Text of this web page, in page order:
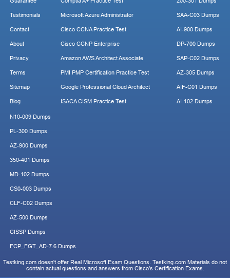
Testimonials
Contact
About
Privacy
Terms
Sitemap
Blog
Microsoft Azure Administrator
Cisco CCNA Practice Test
Cisco CCNP Enterprise
Amazon AWS Architect Associate
PMI PMP Certification Practice Test
Google Professional Cloud Architect
ISACA CISM Practice Test
SAA-C03 Dumps
AI-900 Dumps
DP-700 Dumps
SAP-C02 Dumps
AZ-305 Dumps
AIF-C01 Dumps
AI-102 Dumps
N10-009 Dumps
PL-300 Dumps
AZ-900 Dumps
350-401 Dumps
MD-102 Dumps
CS0-003 Dumps
CLF-C02 Dumps
AZ-500 Dumps
CISSP Dumps
FCP_FGT_AD-7.6 Dumps
Testking.com doesn't offer Real Microsoft Exam Questions. Testking.com Materials do not
contain actual questions and answers from Cisco's Certification Exams.